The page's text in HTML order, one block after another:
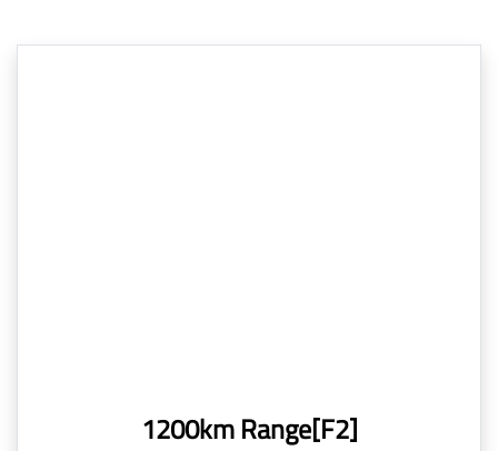
1200km Range[F2]